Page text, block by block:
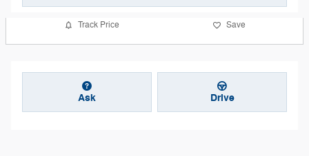
Track Price Save
Ask Drive